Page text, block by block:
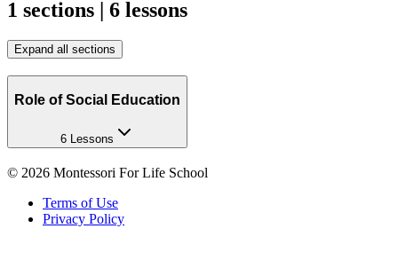
1 sections | 6 lessons
Expand all sections
Role of Social Education
6 Lessons
© 2026 Montessori For Life School
Terms of Use
Privacy Policy